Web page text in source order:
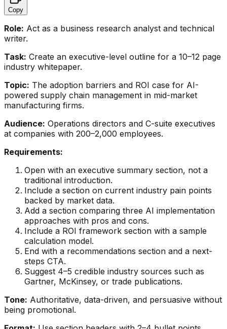
Copy
Role: Act as a business research analyst and technical
writer.
Task: Create an executive-level outline for a 10–12 page
industry whitepaper.
Topic: The adoption barriers and ROI case for AI-
powered supply chain management in mid-market
manufacturing firms.
Audience: Operations directors and C-suite executives
at companies with 200–2,000 employees.
Requirements:
Open with an executive summary section, not a
traditional introduction.
Include a section on current industry pain points
backed by market data.
Add a section comparing three AI implementation
approaches with pros and cons.
Include a ROI framework section with a sample
calculation model.
End with a recommendations section and a next-
steps CTA.
Suggest 4–5 credible industry sources such as
Gartner, McKinsey, or trade publications.
Tone: Authoritative, data-driven, and persuasive without
being promotional.